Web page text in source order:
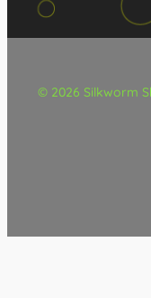
© 2026 Silkworm